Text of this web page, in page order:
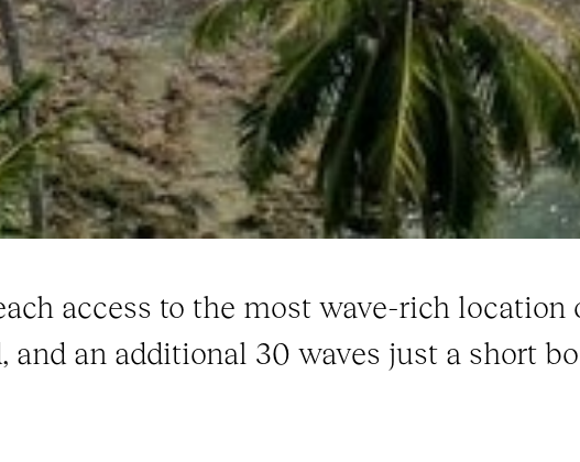
access to the most wave-rich
and an additional 30 waves just a short